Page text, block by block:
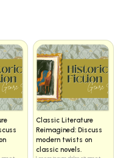
Classic Literature
Reimagined: Discuss
modern twists on
classic novels.